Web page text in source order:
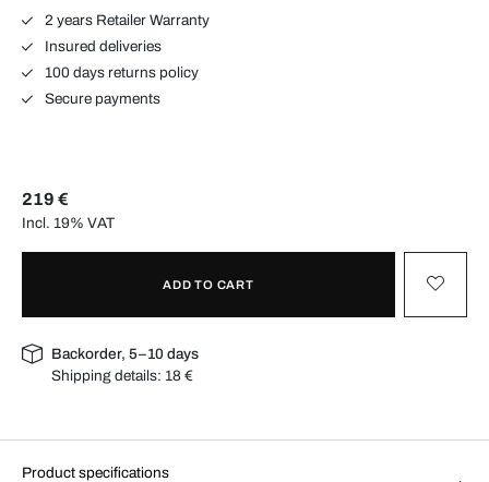
2 years Retailer Warranty
Insured deliveries
100 days returns policy
Secure payments
219 €
Incl. 19% VAT
ADD TO CART
Backorder, 5–10 days
Shipping details: 18 €
Product specifications